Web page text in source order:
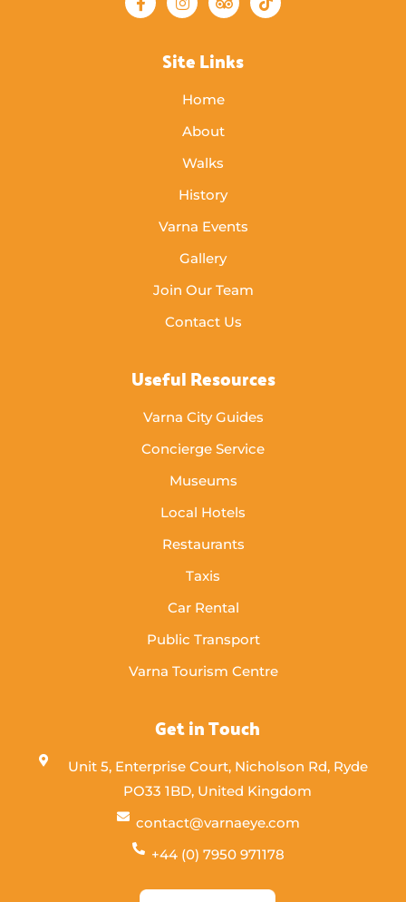
Site Links
Home
About
Walks
History
Varna Events
Gallery
Join Our Team
Contact Us
Useful Resources
Varna City Guides
Concierge Service
Museums
Local Hotels
Restaurants
Taxis
Car Rental
Public Transport
Varna Tourism Centre
Get in Touch
Unit 5, Enterprise Court, Nicholson Rd, Ryde
PO33 1BD, United Kingdom
contact@varnaeye.com
+44 (0) 7950 971178